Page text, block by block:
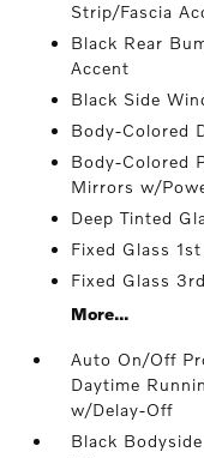
Strip/Fascia
Black Rear
Accent
Black Side
Body-Colored
Body-Colored
Mirrors w/
Deep Tinted
Fixed Glass
Fixed Glass
More...
Auto On/Off
Daytime
w/Delay-Off
Black